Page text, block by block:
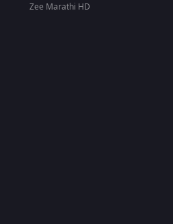
Zee Marathi HD